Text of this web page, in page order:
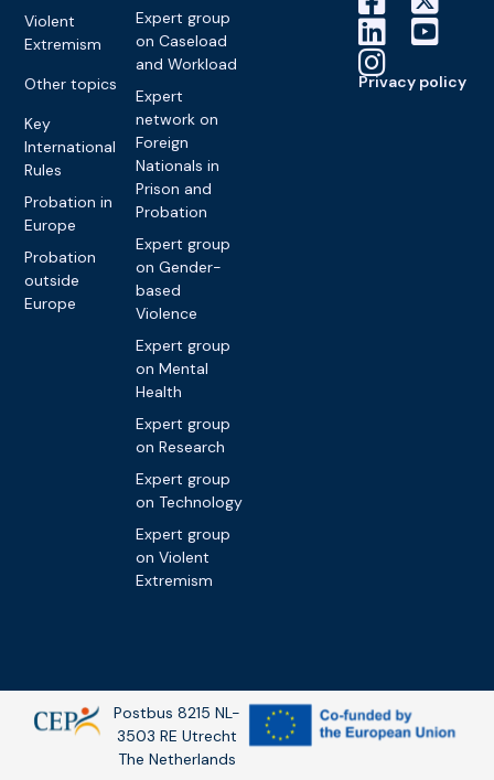
Violent
Extremism
Other topics
Key
International
Rules
Probation in
Europe
Probation
outside
Europe
Expert group
on Caseload
and Workload
Expert
network on
Foreign
Nationals in
Prison and
Probation
Expert group
on Gender-
based
Violence
Expert group
on Mental
Health
Expert group
on Research
Expert group
on Technology
Expert group
on Violent
Extremism
Privacy policy
Postbus 8215 NL-
3503 RE Utrecht
The Netherlands